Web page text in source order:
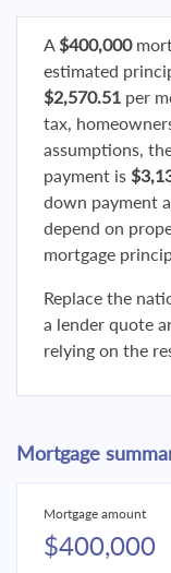
A $400,000
estimated
$2,570.51 per
tax,
assumptions,
payment is
down payment
depend on
mortgage
Replace the
a lender quote
relying on the
Mortgage
Mortgage amount
$400,000